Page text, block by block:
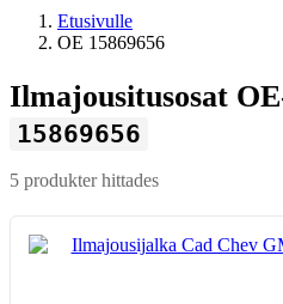
Etusivulle
OE 15869656
Ilmajousitusosat
15869656
5 produkter hittades